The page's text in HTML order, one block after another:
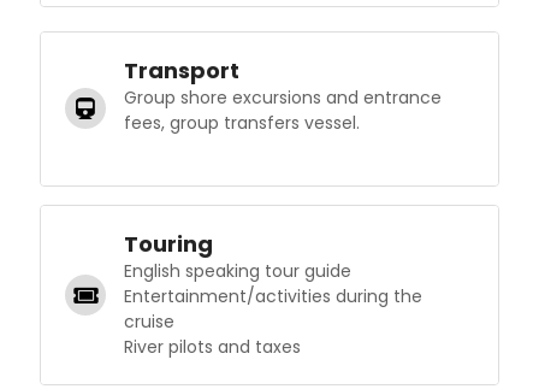
Transport
Group shore excursions and entrance
fees, group transfers vessel.
Touring
English speaking tour guide
Entertainment/activities during the
cruise
River pilots and taxes